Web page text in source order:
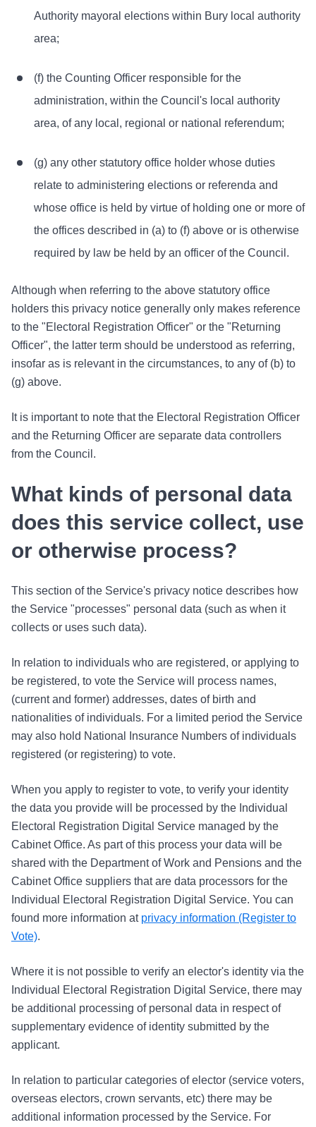
Authority mayoral elections within Bury local authority
area;
(f) the Counting Officer responsible for the
administration, within the Council's local authority
area, of any local, regional or national referendum;
(g) any other statutory office holder whose duties
relate to administering elections or referenda and
whose office is held by virtue of holding one or more of
the offices described in (a) to (f) above or is otherwise
required by law be held by an officer of the Council.
Although when referring to the above statutory office
holders this privacy notice generally only makes reference
to the "Electoral Registration Officer" or the "Returning
Officer", the latter term should be understood as referring,
insofar as is relevant in the circumstances, to any of (b) to
(g) above.
It is important to note that the Electoral Registration Officer
and the Returning Officer are separate data controllers
from the Council.
What kinds of personal data
does this service collect, use
or otherwise process?
This section of the Service's privacy notice describes how
the Service "processes" personal data (such as when it
collects or uses such data).
In relation to individuals who are registered, or applying to
be registered, to vote the Service will process names,
(current and former) addresses, dates of birth and
nationalities of individuals. For a limited period the Service
may also hold National Insurance Numbers of individuals
registered (or registering) to vote.
When you apply to register to vote, to verify your identity
the data you provide will be processed by the Individual
Electoral Registration Digital Service managed by the
Cabinet Office. As part of this process your data will be
shared with the Department of Work and Pensions and the
Cabinet Office suppliers that are data processors for the
Individual Electoral Registration Digital Service. You can
found more information at privacy information (Register to
Vote).
Where it is not possible to verify an elector's identity via the
Individual Electoral Registration Digital Service, there may
be additional processing of personal data in respect of
supplementary evidence of identity submitted by the
applicant.
In relation to particular categories of elector (service voters,
overseas electors, crown servants, etc) there may be
additional information processed by the Service. For